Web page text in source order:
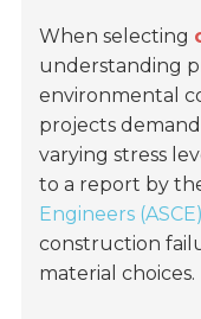
When selecting
understanding
environmental
projects
varying stress
to a report by
Engineers (ASCE)
construction
material choices.